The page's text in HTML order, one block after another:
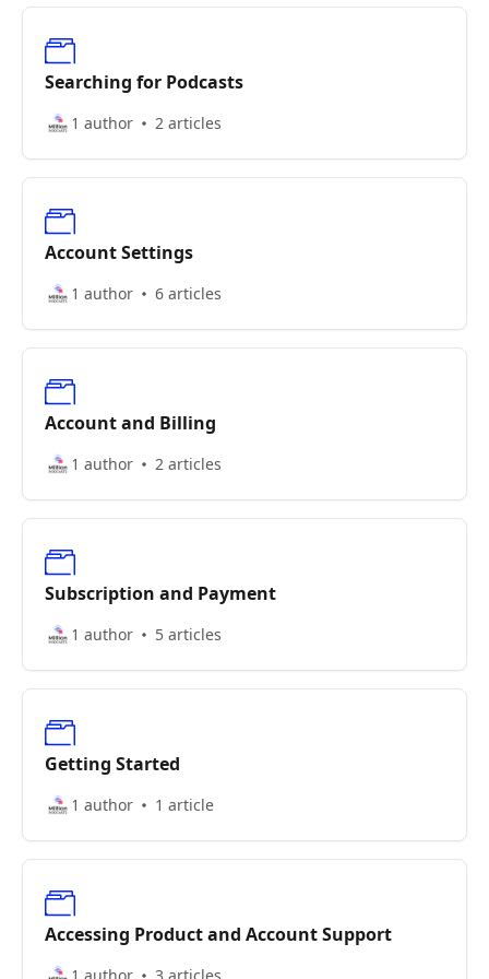
Searching for Podcasts
1 author 2 articles
Account Settings
1 author 6 articles
Account and Billing
1 author 2 articles
Subscription and Payment
1 author 5 articles
Getting Started
1 author 1 article
Accessing Product and Account Support